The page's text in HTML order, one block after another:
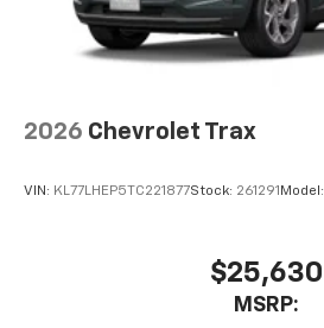
2026 Chevrolet Trax
VIN: KL77LHEP5TC221877Stock: 261291 Model:
$25,630
MSRP: